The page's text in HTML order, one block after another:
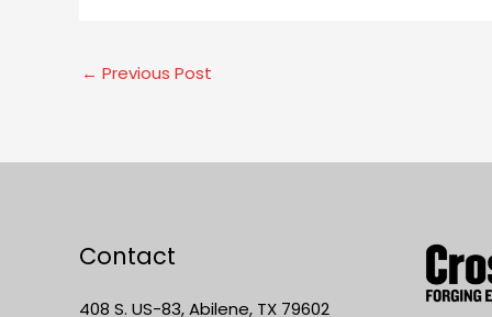
← Previous Post
Contact
408 S. US-83, Abilene, TX 79602